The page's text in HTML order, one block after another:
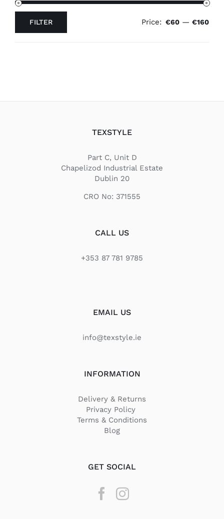
FILTER Price: €60 — €160
TEXSTYLE
Part C, Unit D
Chapelizod Industrial Estate
Dublin 20
CRO No: 371555
CALL US
+353 87 781 9785
EMAIL US
info@texstyle.ie
INFORMATION
Delivery & Returns
Privacy Policy
Terms & Conditions
Blog
GET SOCIAL